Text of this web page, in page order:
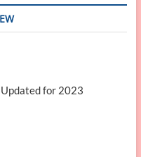
for 2023